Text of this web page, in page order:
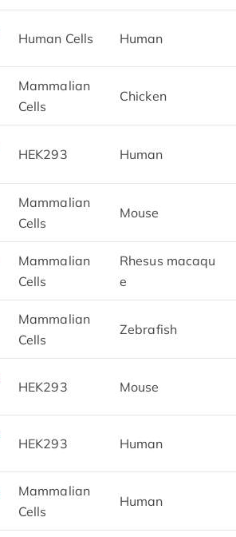
Human Cells Human
Mammalian
Cells
Chicken
HEK293 Human
Mammalian
Cells
Mouse
Mammalian
Cells
Rhesus macaqu
e
Mammalian
Cells
Zebrafish
HEK293 Mouse
HEK293 Human
Mammalian
Cells
Human